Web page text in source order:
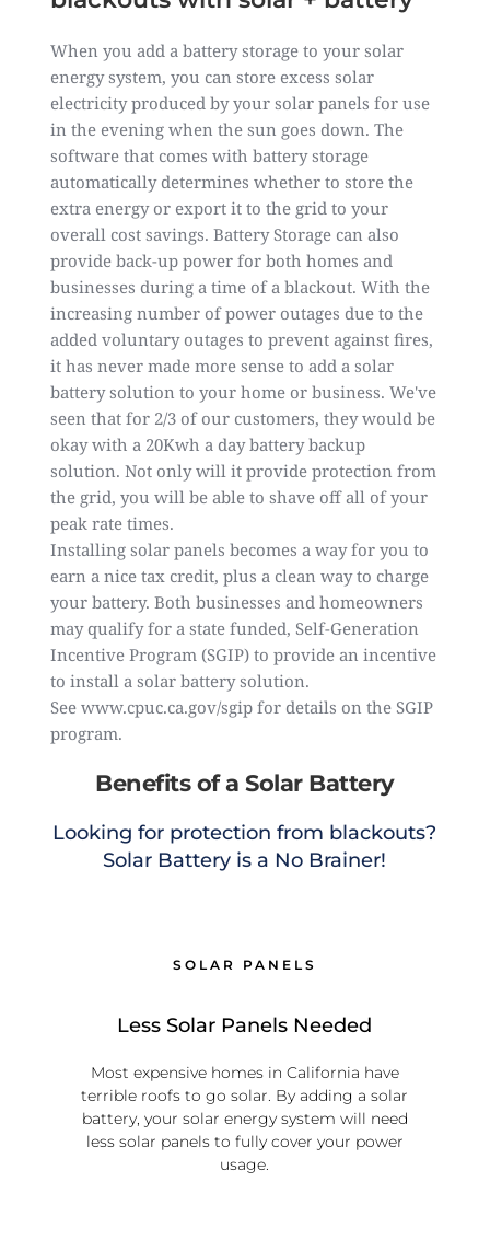
When you add a battery storage to your solar
energy system, you can store excess solar
electricity produced by your solar panels for use
in the evening when the sun goes down. The
software that comes with battery storage
automatically determines whether to store the
extra energy or export it to the grid to your
overall cost savings. Battery Storage can also
provide back-up power for both homes and
businesses during a time of a blackout. With the
increasing number of power outages due to the
added voluntary outages to prevent against fires,
it has never made more sense to add a solar
battery solution to your home or business. We've
seen that for 2/3 of our customers, they would be
okay with a 20Kwh a day battery backup
solution. Not only will it provide protection from
the grid, you will be able to shave off all of your
peak rate times.
Installing solar panels becomes a way for you to
earn a nice tax credit, plus a clean way to charge
your battery. Both businesses and homeowners
may qualify for a state funded, Self-Generation
Incentive Program (SGIP) to provide an incentive
to install a solar battery solution.
Seewww.cpuc.ca.gov/sgip for details on the SGIP
program.
Benefits of a Solar Battery
Looking for protection from blackouts?
Solar Battery is a No Brainer!
SOLAR PANELS
Less Solar Panels Needed
Most expensive homes in California have
terrible roofs to go solar. By adding a solar
battery, your solar energy system will need
less solar panels to fully cover your power
usage.